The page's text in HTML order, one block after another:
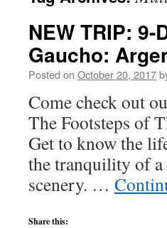
NEW TRIP:
Gaucho:
Posted on October 20, 2017
Come check out
The Footsteps of
Get to know the
the tranquility of a
scenery. …
Share this: